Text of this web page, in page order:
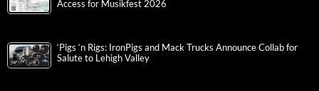
Access for Musikfest 2026
‘Pigs ‘n Rigs: IronPigs and Mack Trucks Announce Collab for
Salute to Lehigh Valley